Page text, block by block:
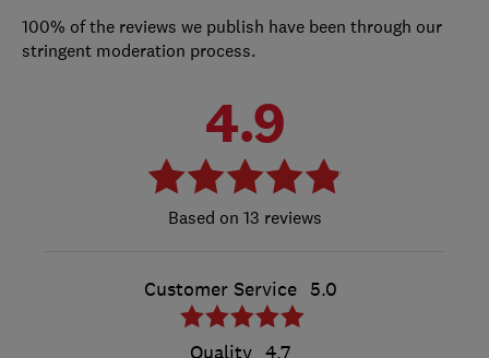
100% of the reviews we publish have been through our
stringent moderation process.
4.9
13 reviews
Customer Service 5.0
Quality 4.7